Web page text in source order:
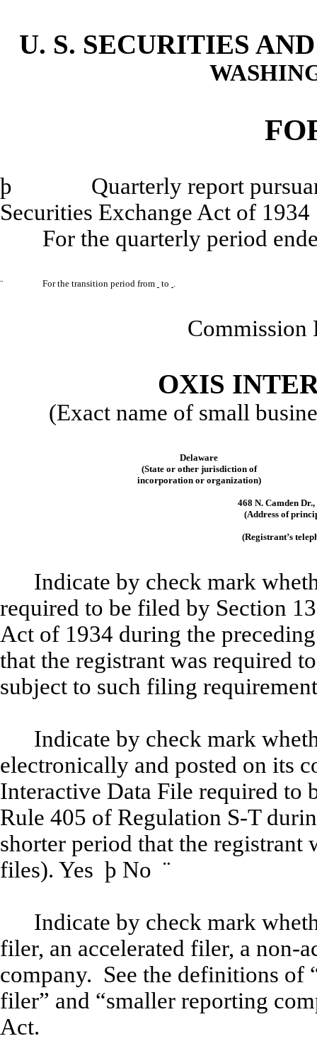
U. S. SECURITIES
þ Quarterly report pursuant
Securities Exchange Act of 1934
For the quarterly period
¨ For the transition period from to .
Commission
OXIS
(Exact name of small
Delaware
(State or other jurisdiction of
incorporation or organization)
468 N. Camden
(Address of
(Registrant’s
Indicate by check mark
required to be filed by Section
Act of 1934 during the
that the registrant was required
subject to such filing
Indicate by check mark
electronically and posted on its
Interactive Data File required to
Rule 405 of Regulation S-T
shorter period that the registrant
files). Yes þ No ¨
Indicate by check mark
filer, an accelerated filer, a non-
company. See the definitions of
filer” and “smaller reporting
Act.